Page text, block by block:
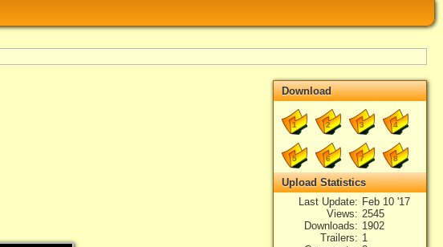
Download
1 2 3 4
5 6 7 8
Upload Statistics
Last Update
Feb 10 '17
Views
2545
Downloads
1902
Trailers
1